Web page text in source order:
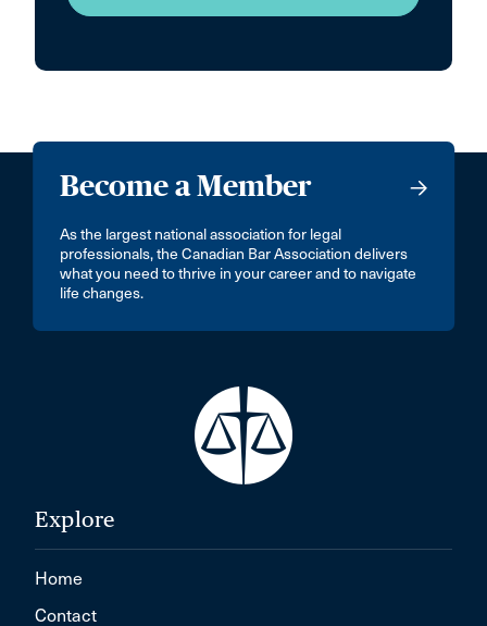
Become a Member
As the largest national association for legal
professionals, the Canadian Bar Association delivers
what you need to thrive in your career and to navigate
life changes.
Explore
Home
Contact